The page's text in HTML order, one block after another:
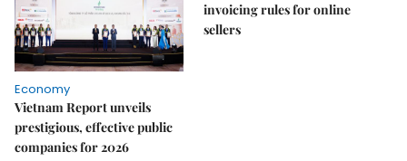
Economy
Vietnam Report unveils
prestigious, effective public
companies for 2026
invoicing rules for online
sellers